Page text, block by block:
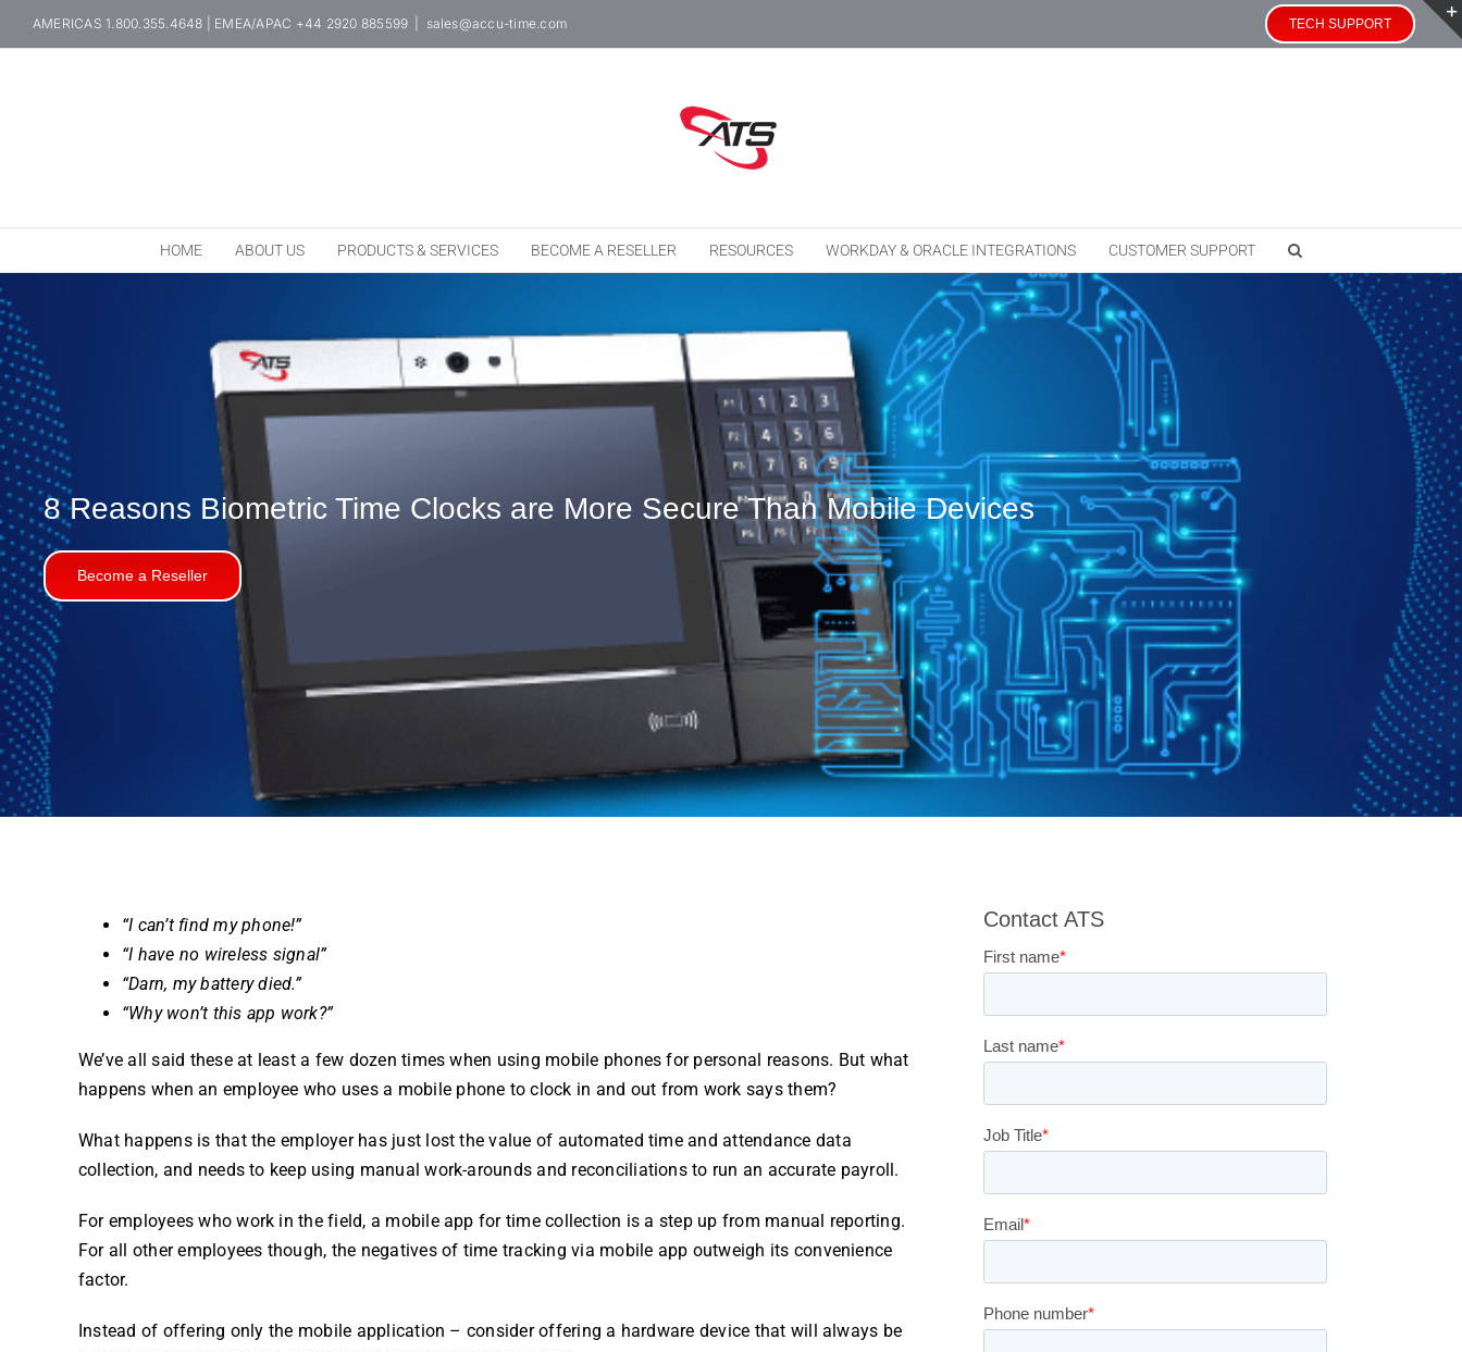
to
AMERICAS 1.800.355.4648 | EMEA/APAC +44 2920 885599 sales@accu-time.com TECH SUPPORT
HOME ABOUT US PRODUCTS & SERVICES BECOME A RESELLER RESOURCES WORKDAY & ORACLE INTEGRATIONS CUSTOMER SUPPORT
8Reasons Biometric Time Clocks are More Secure Than Mobile Devices
Become a Reseller
“I can’t find my phone!”
“I have no wireless signal”
“Darn, my battery died.”
“Why won’t this app work?”
We’ve all said these at least a few dozen times when using mobile phones for personal reasons. But what
happens when an employee who uses a mobile phone to clock in and out from work says them?
What happens is that the employer has just lost the value of automated time and attendance data
collection, and needs to keep using manual work-arounds and reconciliations to run an accurate payroll.
For employees who work in the field, a mobile app for time collection is a step up from manual reporting.
For all other employees though, the negatives of time tracking via mobile app outweigh its convenience
factor.
Instead of offering only the mobile application – consider offering a hardware device that will always be
Contact ATS